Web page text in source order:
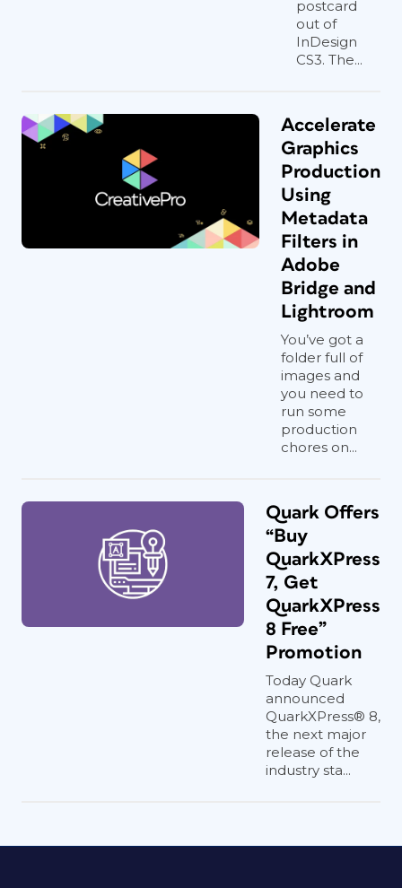
postcard
out of
InDesign
CS3. The...
Accelerate
Graphics
Production
Using
Metadata
Filters in
Adobe
Bridge and
Lightroom
You’ve got a
folder full of
images and
you need to
run some
production
chores on...
Quark Offers
“Buy
QuarkXPress
7, Get
QuarkXPress
8 Free”
Promotion
Today Quark
announced
QuarkXPress® 8,
the next major
release of the
industry sta...